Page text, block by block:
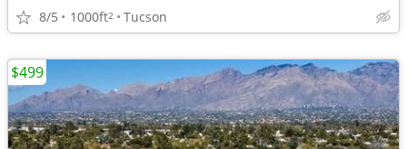
8/5 1000ft2 Tucson
$499